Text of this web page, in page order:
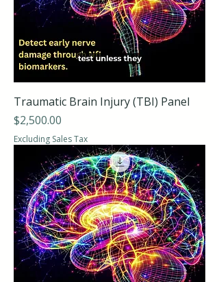
Traumatic Brain Injury (TBI) Panel
Price
$2,500.00
Excluding Sales Tax